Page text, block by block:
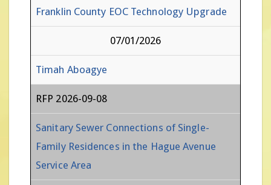
Franklin County EOC Technology Upgrade
07/01/2026
Timah Aboagye
RFP 2026-09-08
Sanitary Sewer Connections of Single-
Family Residences in the Hague Avenue
Service Area